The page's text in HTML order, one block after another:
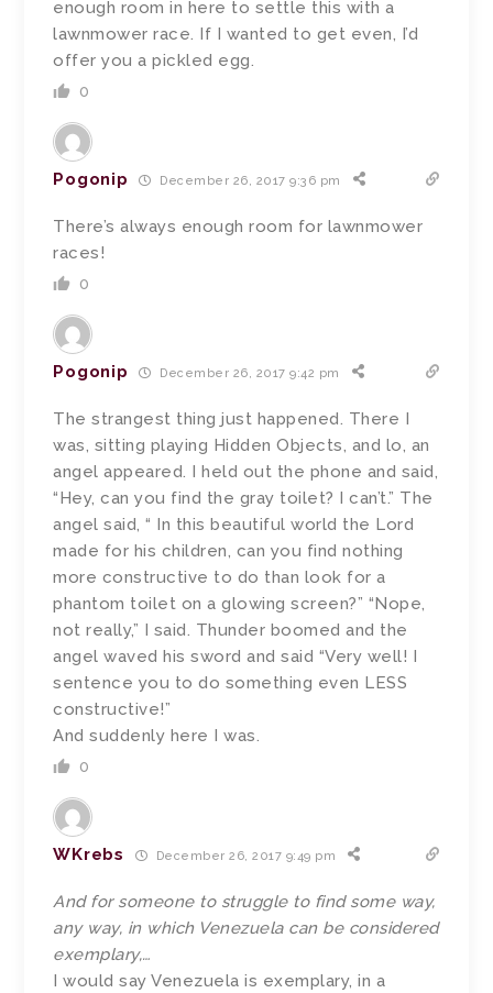
enough room in here to settle this with a
lawnmower race. If I wanted to get even, I’d
offer you a pickled egg.
0
Pogonip December 26, 2017 9:36 pm
There’s always enough room for lawnmower
races!
0
Pogonip December 26, 2017 9:42 pm
The strangest thing just happened. There I
was, sitting playing Hidden Objects, and lo, an
angel appeared. I held out the phone and said,
“Hey, can you find the gray toilet? I can’t.” The
angel said, “ In this beautiful world the Lord
made for his children, can you find nothing
more constructive to do than look for a
phantom toilet on a glowing screen?” “Nope,
not really,” I said. Thunder boomed and the
angel waved his sword and said “Very well! I
sentence you to do something even LESS
constructive!”
And suddenly here I was.
0
WKrebs December 26, 2017 9:49 pm
And for someone to struggle to find some way,
any way, in which Venezuela can be considered
exemplary,…
I would say Venezuela is exemplary, in a